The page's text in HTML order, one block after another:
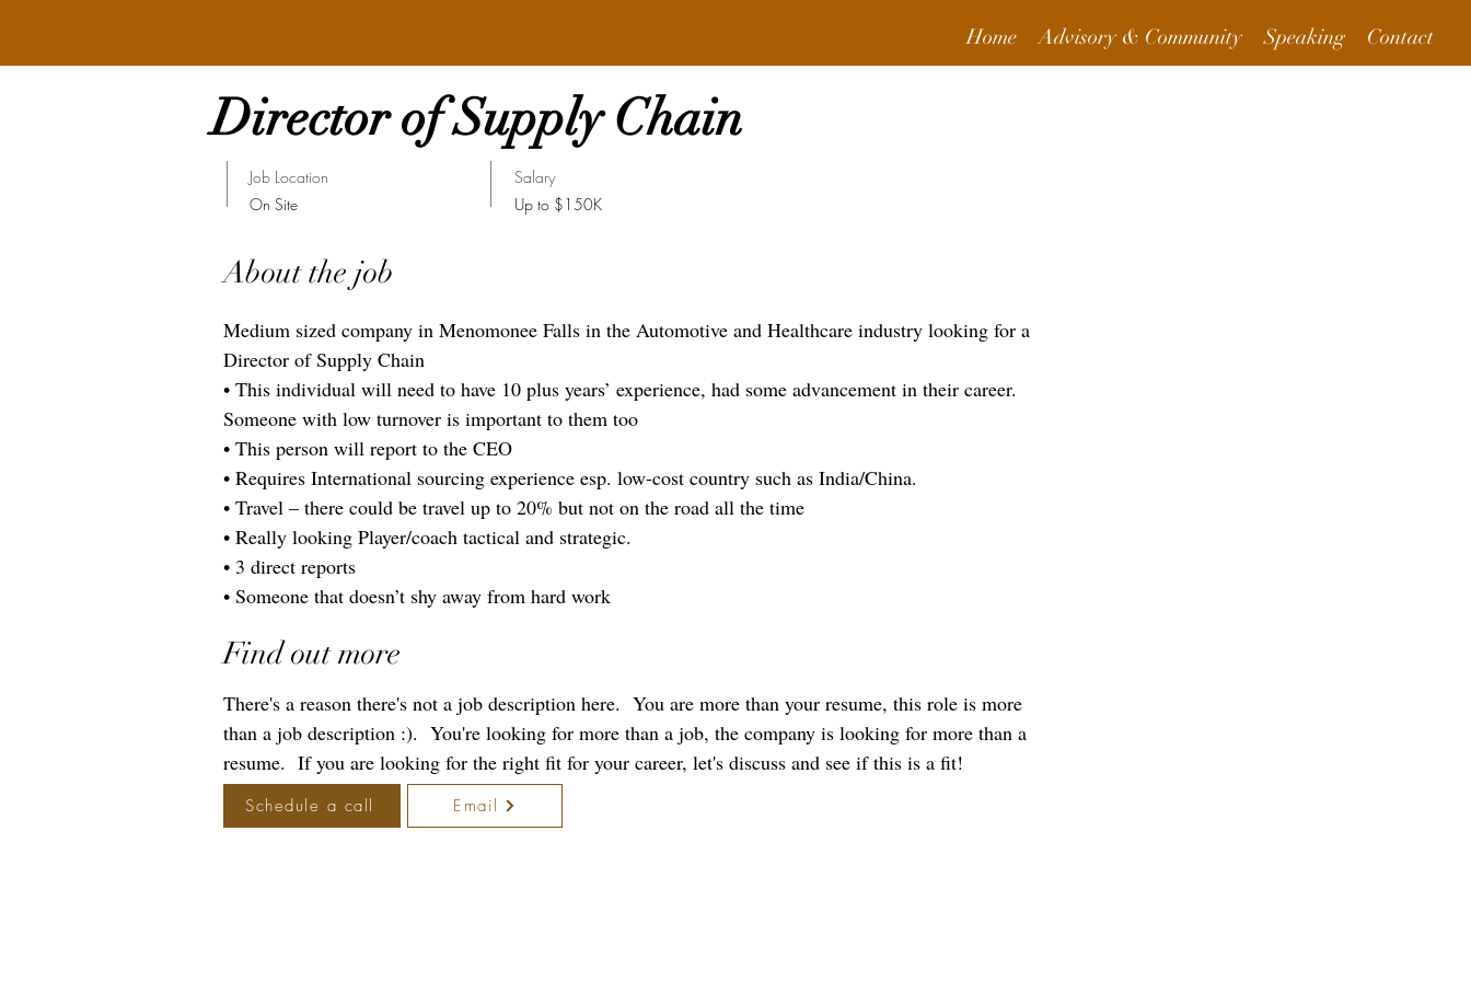
Home Advisory & Community Speaking Contact
Director of Supply Chain
Job Location
On Site
Salary
Up to $150K
About the job
Medium sized company in Menomonee Falls in the Automotive and Healthcare industry looking for a
Director of Supply Chain
• This individual will need to have 10 plus years’ experience, had some advancement in their career.
Someone with low turnover is important to them too
• This person will report to the CEO
• Requires International sourcing experience esp. low-cost country such as India/China.
• Travel – there could be travel up to 20% but not on the road all the time
• Really looking Player/coach tactical and strategic.
• 3 direct reports
• Someone that doesn’t shy away from hard work
Find out more
There's a reason there's not a job description here. You are more than your resume, this role is more
than a job description :). You're looking for more than a job, the company is looking for more than a
resume. If you are looking for the right fit for your career, let's discuss and see if this is a fit!
Schedule a call Email